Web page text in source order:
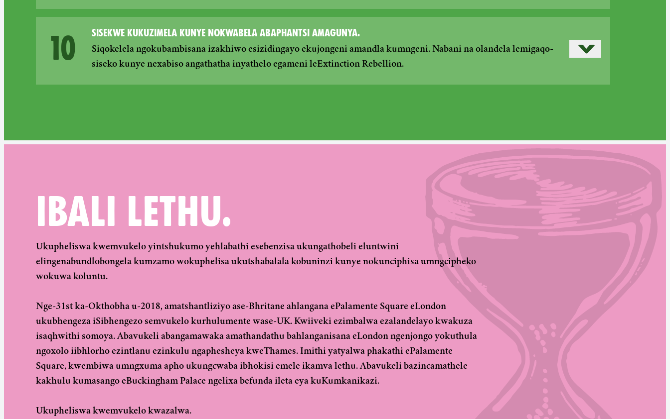
Read more
10 SISEKWE KUKUZIMELA KUNYE NOKWABELA ABAPHANTSI AMAGUNYA.
Siqokelela ngokubambisana izakhiwo esizidingayo ekujongeni amandla kumngeni. Nabani na olandela lemigaqo-
siseko kunye nexabiso angathatha inyathelo egameni leExtinction Rebellion.
Read more
›
IBALI LETHU.
Ukupheliswa kwemvukelo yintshukumo yehlabathi esebenzisa ukungathobeli eluntwini
elingenabundlobongela kumzamo wokuphelisa ukutshabalala kobuninzi kunye nokunciphisa umngcipheko
wokuwa koluntu.
Nge-31st ka-Okthobha u-2018, amatshantliziyo ase-Bhritane ahlangana ePalamente Square eLondon
ukubhengeza iSibhengezo semvukelo kurhulumente wase-UK. Kwiiveki ezimbalwa ezalandelayo kwakuza
isaqhwithi somoya. Abavukeli abangamawaka amathandathu bahlanganisana eLondon ngenjongo yokuthula
ngoxolo iibhlorho ezintlanu ezinkulu ngaphesheya kweThames. Imithi yatyalwa phakathi ePalamente
Square, kwembiwa umngxuma apho ukungcwaba ibhokisi emele ikamva lethu. Abavukeli bazincamathele
kakhulu kumasango eBuckingham Palace ngelixa befunda ileta eya kuKumkanikazi.
Ukupheliswa kwemvukelo kwazalwa.